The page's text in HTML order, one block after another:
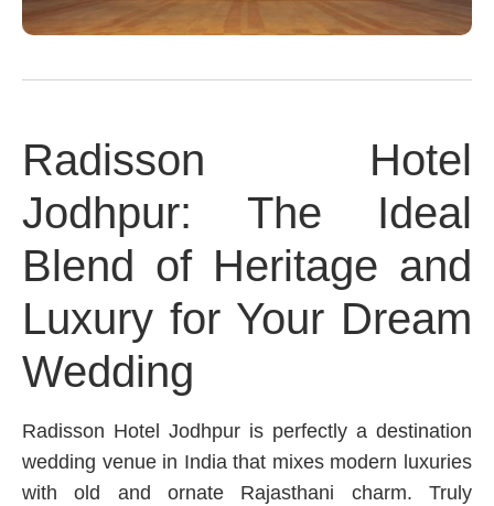
Radisson Hotel
Jodhpur: The Ideal
Blend of Heritage and
Luxury for Your Dream
Wedding
Radisson Hotel Jodhpur is perfectly a destination
wedding venue in India that mixes modern luxuries
with old and ornate Rajasthani charm. Truly